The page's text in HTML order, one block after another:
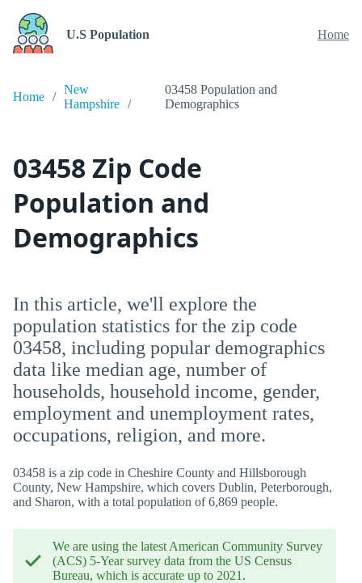
U.S Population Home
Home
New
Hampshire
03458 Population and
Demographics
03458 Zip Code
Population and
Demographics
In this article, we'll explore the
population statistics for the zip code
03458, including popular demographics
data like median age, number of
households, household income, gender,
employment and unemployment rates,
occupations, religion, and more.
03458 is a zip code in Cheshire County and Hillsborough
County, New Hampshire, which covers Dublin, Peterborough,
and Sharon, with a total population of 6,869 people.
We are using the latest American Community Survey
(ACS) 5-Year survey data from the US Census
Bureau, which is accurate up to 2021.